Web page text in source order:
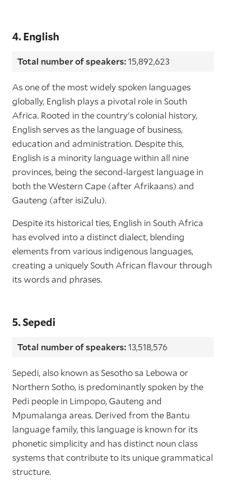
4. English
Total number of speakers:15,892,623
As one of the most widely spoken languages
globally, English plays a pivotal role in South
Africa. Rooted in the country's colonial history,
English serves as the language of business,
education and administration. Despite this,
English is a minority language within all nine
provinces, being the second-largest language in
both the Western Cape (after Afrikaans) and
Gauteng (after isiZulu).
Despite its historical ties, English in South Africa
has evolved into a distinct dialect, blending
elements from various indigenous languages,
creating a uniquely South African flavour through
its words and phrases.
5. Sepedi
Total number of speakers:13,518,576
Sepedi, also known as Sesotho sa Lebowa or
Northern Sotho, is predominantly spoken by the
Pedi people in Limpopo, Gauteng and
Mpumalanga areas. Derived from the Bantu
language family, this language is known for its
phonetic simplicity and has distinct noun class
systems that contribute to its unique grammatical
structure.